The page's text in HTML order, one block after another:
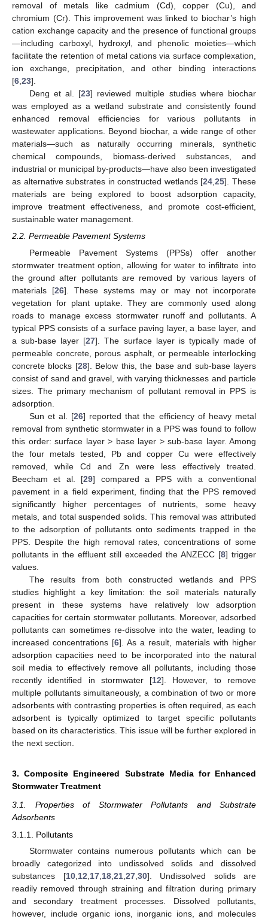
removal of metals like cadmium (Cd), copper (Cu), and
chromium (Cr). This improvement was linked to biochar’s high
cation exchange capacity and the presence of functional groups
—including carboxyl, hydroxyl, and phenolic moieties—which
facilitate the retention of metal cations via surface complexation,
ion exchange, precipitation, and other binding interactions
[6 23].
Deng et al. [23] reviewed multiple studies where biochar
was employed as a wetland substrate and consistently found
enhanced removal efficiencies for various pollutants in
wastewater applications. Beyond biochar, a wide range of other
materials—such as naturally occurring minerals, synthetic
chemical compounds, biomass-derived substances, and
industrial or municipal by-products—have also been investigated
as alternative substrates in constructed wetlands [24 ,25]. These
materials are being explored to boost adsorption capacity,
improve treatment effectiveness, and promote cost-efficient,
sustainable water management.
2.2. Permeable Pavement Systems
Permeable Pavement Systems (PPSs) offer another
stormwater treatment option, allowing for water to infiltrate into
the ground after pollutants are removed by various layers of
materials [26]. These systems may or may not incorporate
vegetation for plant uptake. They are commonly used along
roads to manage excess stormwater runoff and pollutants. A
typical PPS consists of a surface paving layer, a base layer, and
a sub-base layer [27]. The surface layer is typically made of
permeable concrete, porous asphalt, or permeable interlocking
concrete blocks [28]. Below this, the base and sub-base layers
consist of sand and gravel, with varying thicknesses and particle
sizes. The primary mechanism of pollutant removal in PPS is
adsorption.
Sun et al. [26] reported that the efficiency of heavy metal
removal from synthetic stormwater in a PPS was found to follow
this order: surface layer > base layer > sub-base layer. Among
the four metals tested, Pb and copper Cu were effectively
removed, while Cd and Zn were less effectively treated.
Beecham et al. [29] compared a PPS with a conventional
pavement in a field experiment, finding that the PPS removed
significantly higher percentages of nutrients, some heavy
metals, and total suspended solids. This removal was attributed
to the adsorption of pollutants onto sediments trapped in the
PPS. Despite the high removal rates, concentrations of some
pollutants in the effluent still exceeded the ANZECC [8] trigger
values.
The results from both constructed wetlands and PPS
studies highlight a key limitation: the soil materials naturally
present in these systems have relatively low adsorption
capacities for certain stormwater pollutants. Moreover, adsorbed
pollutants can sometimes re-dissolve into the water, leading to
increased concentrations [6]. As a result, materials with higher
adsorption capacities need to be incorporated into the natural
soil media to effectively remove all pollutants, including those
recently identified in stormwater [12]. However, to remove
multiple pollutants simultaneously, a combination of two or more
adsorbents with contrasting properties is often required, as each
adsorbent is typically optimized to target specific pollutants
based on its characteristics. This issue will be further explored in
the next section.
3. Composite Engineered Substrate Media for Enhanced
Stormwater Treatment
3.1. Properties of Stormwater Pollutants and Substrate
Adsorbents
3.1.1. Pollutants
Stormwater contains numerous pollutants which can be
broadly categorized into undissolved solids and dissolved
substances [10, 12 17, 18, 21, 27, 30]. Undissolved solids are
readily removed through straining and filtration during primary
and secondary treatment processes. Dissolved pollutants,
however, include organic ions, inorganic ions, and molecules